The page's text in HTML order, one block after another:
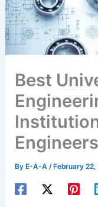
Best
Engineers
ByE-A-A /February 22,